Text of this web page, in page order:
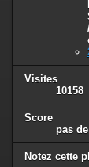
Visites
10158
Score
pas
Notez cette